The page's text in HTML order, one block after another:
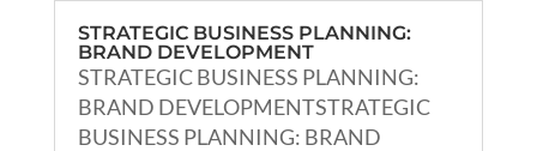
STRATEGIC BUSINESS PLANNING:
BRAND DEVELOPMENT
STRATEGIC BUSINESS PLANNING:
BRAND DEVELOPMENTSTRATEGIC
BUSINESS PLANNING: BRAND